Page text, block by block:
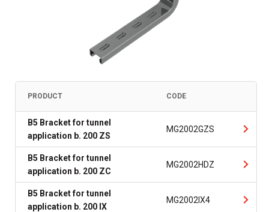
PRODUCT CODE
B5 Bracket for tunnel
application b. 200 ZS
MG2002GZS
B5 Bracket for tunnel
application b. 200 ZC
MG2002HDZ
B5 Bracket for tunnel
application b. 200 IX
MG2002IX4